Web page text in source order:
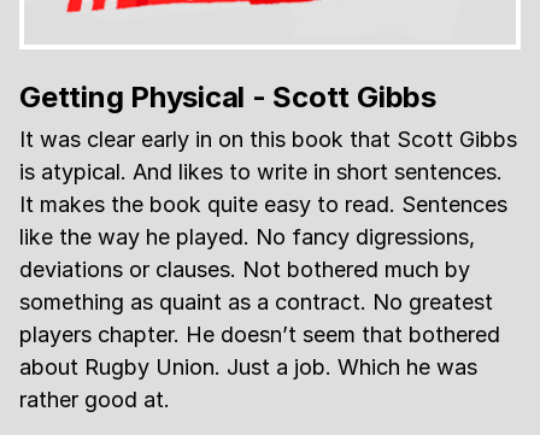
Getting Physical - Scott Gibbs
It was clear early in on this book that Scott Gibbs
is atypical. And likes to write in short sentences.
It makes the book quite easy to read. Sentences
like the way he played. No fancy digressions,
deviations or clauses. Not bothered much by
something as quaint as a contract. No greatest
players chapter. He doesn’t seem that bothered
about Rugby Union. Just a job. Which he was
rather good at.